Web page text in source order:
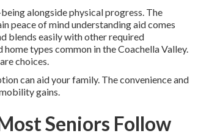
alongside physical progress. The
peace of mind understanding aid comes
blends easily with other required
types common in the Coachella Valley.
choices.
can aid your family. The convenience and
gains.
Seniors Follow